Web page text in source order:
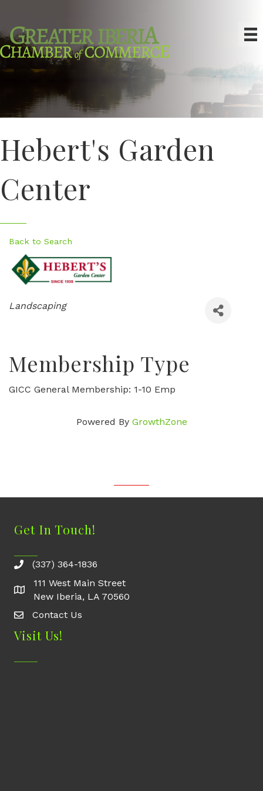
Hebert's Garden
Center
Back to Search
Categories
Landscaping
Membership Type
GICC General Membership: 1-10 Emp
Powered By GrowthZone
Get In Touch!
(337) 364-1836
111 West Main Street
New Iberia, LA 70560
Contact Us
Contact Us
Visit Us!